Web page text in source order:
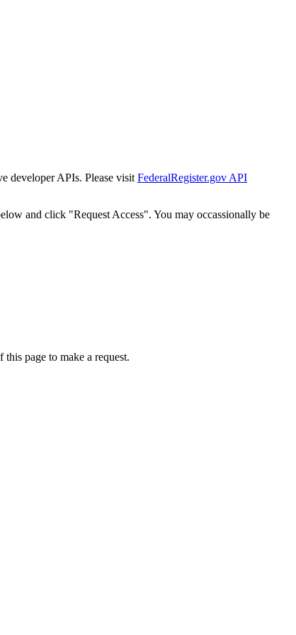
developer APIs. Please visit FederalRegister.gov API
and click "Request Access". You may occassionally be
page to make a request.